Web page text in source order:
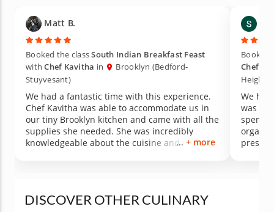
Matt B.
Booked the classSouth Indian Breakfast Feast
withChef Kavitha in
Brooklyn (Bedford-
Stuyvesant)
We had a fantastic time with this experience.
Chef Kavitha was able to accommodate us in
our tiny Brooklyn kitchen and came with all the
supplies she needed. She was incredibly
knowledgeable about the cuisine and was able
+ more
Booked
Chef
Heights)
We
was
spend
DISCOVER OTHER CULINARY